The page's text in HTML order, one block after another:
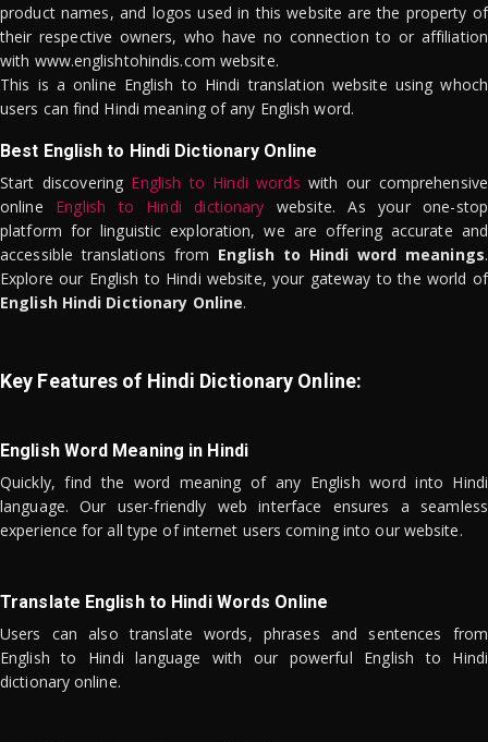
product names, and logos used in this website are the property of
their respective owners, who have no connection to or affiliation
with www.englishtohindis.com website.
This is a online English to Hindi translation website using whoch
users can find Hindi meaning of any English word.
Best English to Hindi Dictionary Online
Start discovering English to Hindi words with our comprehensive
online English to Hindi dictionary website. As your one-stop
platform for linguistic exploration, we are offering accurate and
accessible translations from English to Hindi word meanings.
Explore our English to Hindi website, your gateway to the world of
English Hindi Dictionary Online.
Key Features of Hindi Dictionary Online:
English Word Meaning in Hindi
Quickly, find the word meaning of any English word into Hindi
language. Our user-friendly web interface ensures a seamless
experience for all type of internet users coming into our website.
Translate English to Hindi Words Online
Users can also translate words, phrases and sentences from
English to Hindi language with our powerful English to Hindi
dictionary online.